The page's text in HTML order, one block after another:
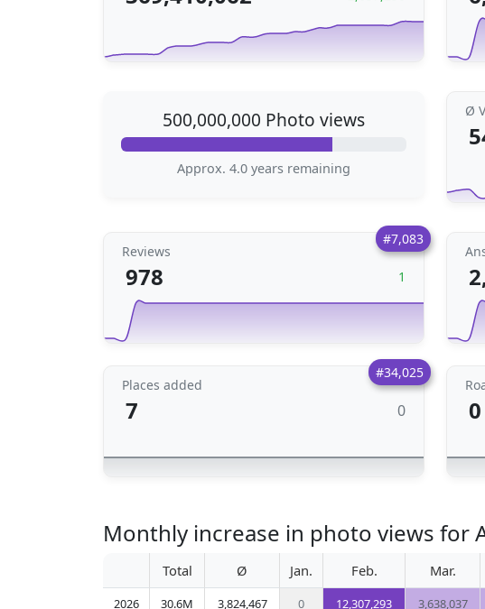
500,000,000 Photo views
Approx. 4.0 years remaining
Ø
#7,083
Reviews
978 1
#34,025
Places added
7 0 0
Monthly increase in photo views for
Total Ø Jan. Feb. Mar.
2026 30.6M 3,824,467 0 12,307,293 3,638,037